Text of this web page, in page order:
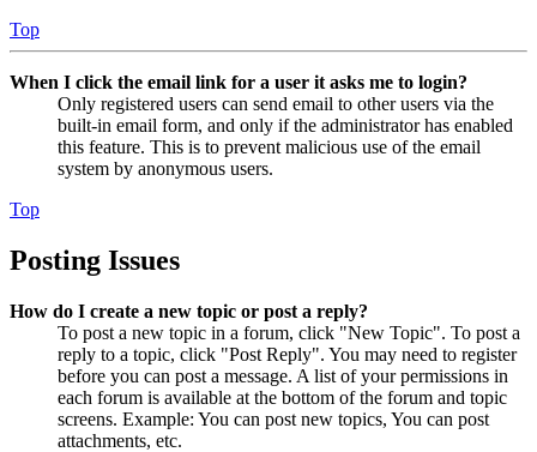
Top
When I click the email link for a user it asks me to login?
Only registered users can send email to other users via the
built-in email form, and only if the administrator has enabled
this feature. This is to prevent malicious use of the email
system by anonymous users.
Top
Posting Issues
How do I create a new topic or post a reply?
To post a new topic in a forum, click "New Topic". To post a
reply to a topic, click "Post Reply". You may need to register
before you can post a message. A list of your permissions in
each forum is available at the bottom of the forum and topic
screens. Example: You can post new topics, You can post
attachments, etc.